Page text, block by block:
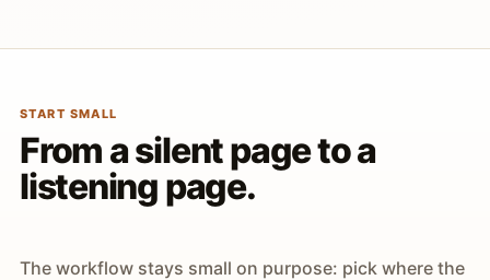
START SMALL
From a silent page to a
listening page.
The workflow stays small on purpose: pick where the